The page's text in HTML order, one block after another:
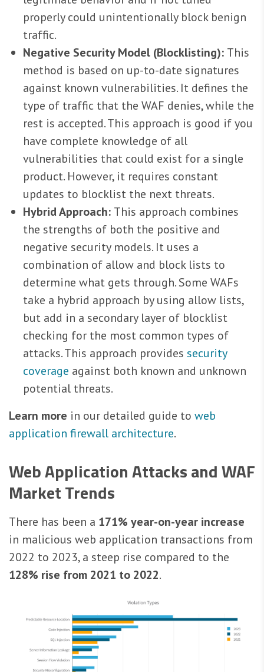
properly could unintentionally block benign
traffic.
Negative Security Model (Blocklisting): This
method is based on up-to-date signatures
against known vulnerabilities. It defines the
type of traffic that the WAF denies, while the
rest is accepted. This approach is good if you
have complete knowledge of all
vulnerabilities that could exist for a single
product. However, it requires constant
updates to blocklist the next threats.
Hybrid Approach: This approach combines
the strengths of both the positive and
negative security models. It uses a
combination of allow and block lists to
determine what gets through. Some WAFs
take a hybrid approach by using allow lists,
but add in a secondary layer of blocklist
checking for the most common types of
attacks. This approach provides security
coverage against both known and unknown
potential threats.
Learn more in our detailed guide to web
application firewall architecture.
Web Application Attacks and WAF
Market Trends
There has been a 171% year-on-year increase
in malicious web application transactions from
2022 to 2023, a steep rise compared to the
128% rise from 2021 to 2022.